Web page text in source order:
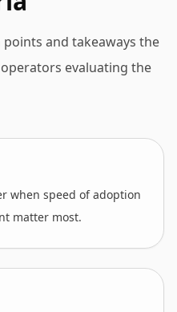
and takeaways the
evaluating the
when speed of adoption
matter most.